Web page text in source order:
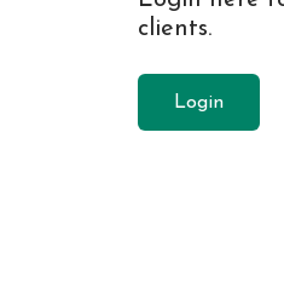
clients.
Login